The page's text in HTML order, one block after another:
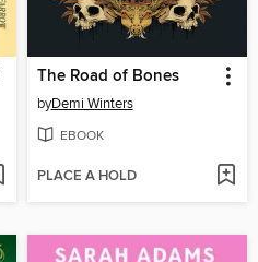
The Road of Bones
byDemi Winters
EBOOK
PLACE A HOLD